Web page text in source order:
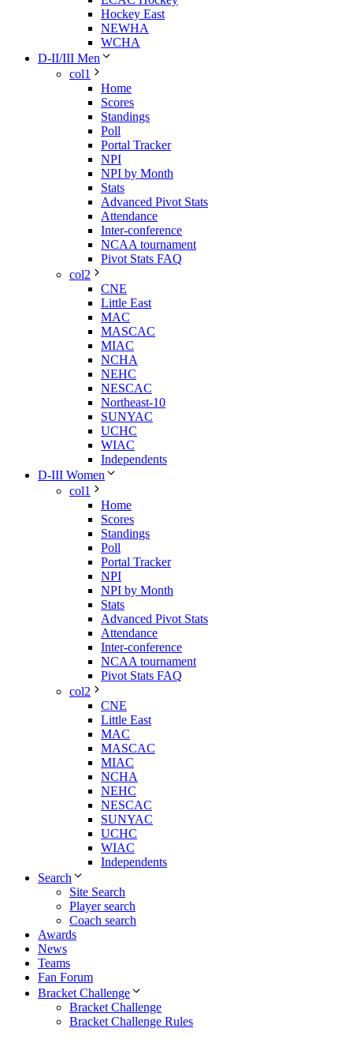
Hockey East
NEWHA
WCHA
D-II/III Men
col1
Home
Scores
Standings
Poll
Portal Tracker
NPI
NPI by Month
Stats
Advanced Pivot Stats
Attendance
Inter-conference
NCAA tournament
Pivot Stats FAQ
col2
CNE
Little East
MAC
MASCAC
MIAC
NCHA
NEHC
NESCAC
Northeast-10
SUNYAC
UCHC
WIAC
Independents
D-III Women
col1
Home
Scores
Standings
Poll
Portal Tracker
NPI
NPI by Month
Stats
Advanced Pivot Stats
Attendance
Inter-conference
NCAA tournament
Pivot Stats FAQ
col2
CNE
Little East
MAC
MASCAC
MIAC
NCHA
NEHC
NESCAC
SUNYAC
UCHC
WIAC
Independents
Search
Site Search
Player search
Coach search
Awards
News
Teams
Fan Forum
Bracket Challenge
Bracket Challenge
Bracket Challenge Rules